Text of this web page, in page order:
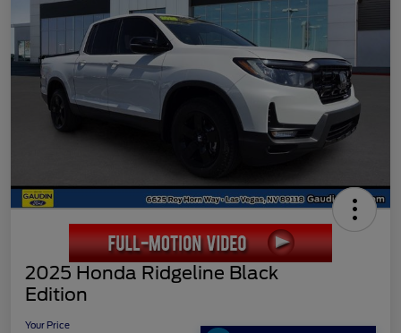
2025 Honda Ridgeline Black
Edition
Your Price